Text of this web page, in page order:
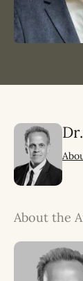
About the